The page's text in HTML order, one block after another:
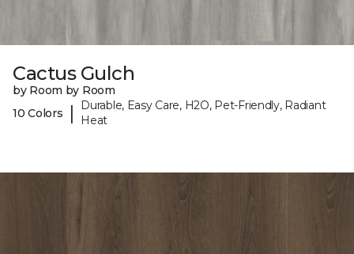
Cactus Gulch
by Room by Room
10 Colors
|
Durable, Easy Care, H2O, Pet-Friendly, Radiant
Heat